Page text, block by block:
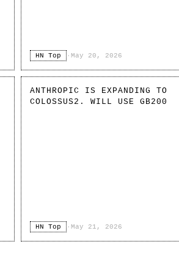
HN Top · May 20, 2026
ANTHROPIC IS EXPANDING TO
COLOSSUS2. WILL USE GB200
HN Top · May 21, 2026